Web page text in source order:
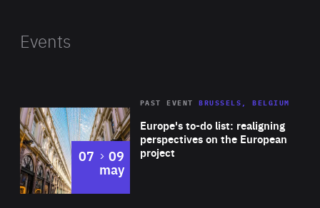
Events
Europe's to-do list: realigning
perspectives on the European
project
PAST EVENT BRUSSELS, BELGIUM
07 to
09
may